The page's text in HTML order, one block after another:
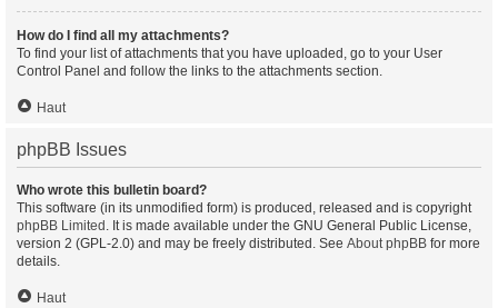
How do I find all my attachments?
To find your list of attachments that you have uploaded, go to your User
Control Panel and follow the links to the attachments section.
Haut
phpBB Issues
Who wrote this bulletin board?
This software (in its unmodified form) is produced, released and is copyright
phpBB Limited . It is made available under the GNU General Public License,
version 2 (GPL-2.0) and may be freely distributed. See About phpBB for more
details.
Haut